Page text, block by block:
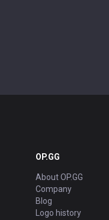
OP.GG
About OP.GG
Company
Blog
Logo history